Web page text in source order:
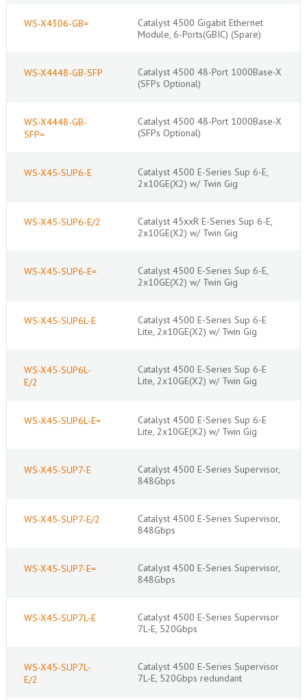
WS-X4306-GB=
Catalyst 4500 Gigabit Ethernet
Module, 6-Ports(GBIC) (Spare)
WS-X4448-GB-SFP
Catalyst 4500 48-Port 1000Base-X
(SFPs Optional)
WS-X4448-GB-
SFP=
Catalyst 4500 48-Port 1000Base-X
(SFPs Optional)
WS-X45-SUP6-E
Catalyst 4500 E-Series Sup 6-E,
2x10GE(X2) w/ Twin Gig
WS-X45-SUP6-E/2
Catalyst 45xxR E-Series Sup 6-E,
2x10GE(X2) w/ Twin Gig
WS-X45-SUP6-E=
Catalyst 4500 E-Series Sup 6-E,
2x10GE(X2) w/ Twin Gig
WS-X45-SUP6L-E
Catalyst 4500 E-Series Sup 6-E
Lite, 2x10GE(X2) w/ Twin Gig
WS-X45-SUP6L-
E/2
Catalyst 4500 E-Series Sup 6-E
Lite, 2x10GE(X2) w/ Twin Gig
WS-X45-SUP6L-E=
Catalyst 4500 E-Series Sup 6-E
Lite, 2x10GE(X2) w/ Twin Gig
WS-X45-SUP7-E
Catalyst 4500 E-Series Supervisor,
848Gbps
WS-X45-SUP7-E/2
Catalyst 4500 E-Series Supervisor,
848Gbps
WS-X45-SUP7-E=
Catalyst 4500 E-Series Supervisor,
848Gbps
WS-X45-SUP7L-E
Catalyst 4500 E-Series Supervisor
7L-E, 520Gbps
WS-X45-SUP7L-
E/2
Catalyst 4500 E-Series Supervisor
7L-E, 520Gbps redundant